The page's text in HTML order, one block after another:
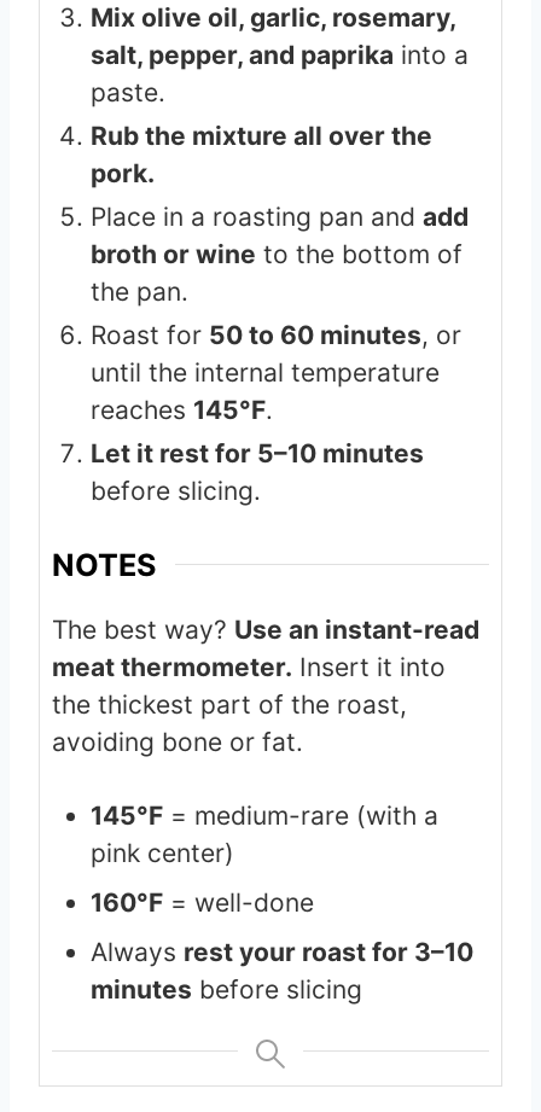
Mix olive oil, garlic, rosemary,
salt, pepper, and paprika into a
paste.
Rub the mixture all over the
pork.
Place in a roasting pan and add
broth or wine to the bottom of
the pan.
Roast for 50 to 60 minutes, or
until the internal temperature
reaches 145°F.
Let it rest for 5–10 minutes
before slicing.
NOTES
The best way? Use an instant-read
meat thermometer. Insert it into
the thickest part of the roast,
avoiding bone or fat.
145°F = medium-rare (with a
pink center)
160°F = well-done
Always rest your roast for 3–10
minutes before slicing